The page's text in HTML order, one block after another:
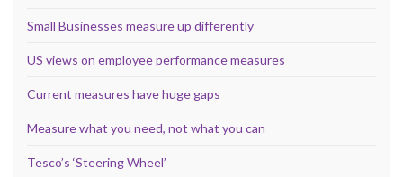
Small Businesses measure up differently
US views on employee performance measures
Current measures have huge gaps
Measure what you need, not what you can
Tesco’s ‘Steering Wheel’